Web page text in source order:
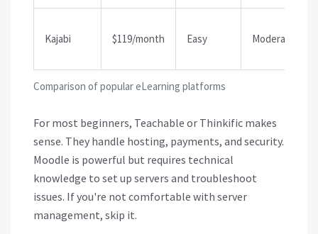
Comparison of popular eLearning platforms
Kajabi $119/month Easy Moderate
For most beginners, Teachable or Thinkific makes
sense. They handle hosting, payments, and security.
Moodle is powerful but requires technical
knowledge to set up servers and troubleshoot
issues. If you're not comfortable with server
management, skip it.